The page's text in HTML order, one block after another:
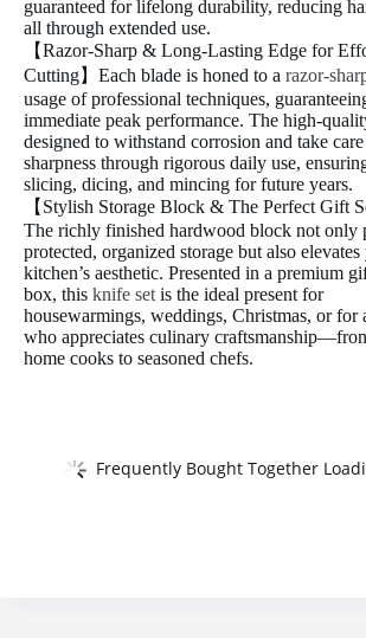
guaranteed for lifelong durability, reducing
all through extended use.
【Razor-Sharp & Long-Lasting Edge for
Cutting】Each blade is honed to a razor-
usage of professional techniques,
immediate peak performance. The high-
designed to withstand corrosion and take
sharpness through rigorous daily use,
slicing, dicing, and mincing for future years.
【Stylish Storage Block & The Perfect Gift
The richly finished hardwood block not only
protected, organized storage but also
kitchen’s aesthetic. Presented in a premium
box, this knife set is the ideal present for
housewarmings, weddings, Christmas, or for
who appreciates culinary
home cooks to seasoned chefs.
Frequently Bought Together